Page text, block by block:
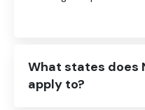
What states does
apply to?